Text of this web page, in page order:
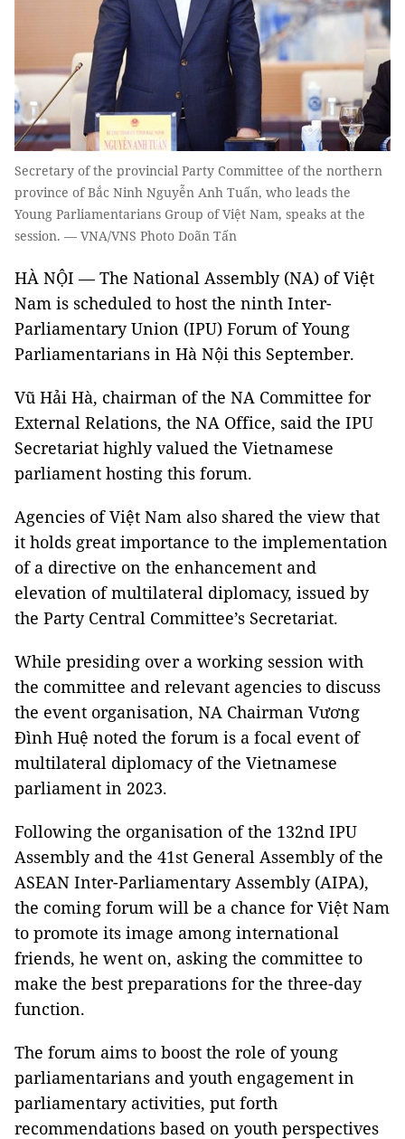
Secretary of the provincial Party Committee of the northern
province of Bắc Ninh Nguyễn Anh Tuấn, who leads the
Young Parliamentarians Group of Việt Nam, speaks at the
session. — VNA/VNS Photo Doãn Tấn
HÀ NỘI — The National Assembly (NA) of Việt
Nam is scheduled to host the ninth Inter-
Parliamentary Union (IPU) Forum of Young
Parliamentarians in Hà Nội this September.
Vũ Hải Hà, chairman of the NA Committee for
External Relations, the NA Office, said the IPU
Secretariat highly valued the Vietnamese
parliament hosting this forum.
Agencies of Việt Nam also shared the view that
it holds great importance to the implementation
of a directive on the enhancement and
elevation of multilateral diplomacy, issued by
the Party Central Committee’s Secretariat.
While presiding over a working session with
the committee and relevant agencies to discuss
the event organisation, NA Chairman Vương
Đình Huệ noted the forum is a focal event of
multilateral diplomacy of the Vietnamese
parliament in 2023.
Following the organisation of the 132nd IPU
Assembly and the 41st General Assembly of the
ASEAN Inter-Parliamentary Assembly (AIPA),
the coming forum will be a chance for Việt Nam
to promote its image among international
friends, he went on, asking the committee to
make the best preparations for the three-day
function.
The forum aims to boost the role of young
parliamentarians and youth engagement in
parliamentary activities, put forth
recommendations based on youth perspectives